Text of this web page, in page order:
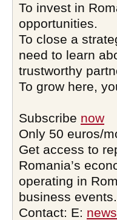
To invest in
opportunities.
To close a
need to learn
trustworthy
To grow here,
Subscribe now
Only 50 euros/
Get access to
Romania’s
operating in
business events.
Contact: E: